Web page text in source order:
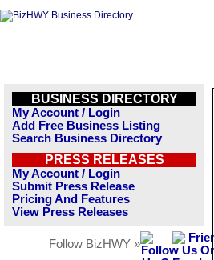
BUSINESS DIRECTORY
My Account / Login
Add Free Business Listing
Search Business Directory
PRESS RELEASES
My Account / Login
Submit Press Release
Pricing And Features
View Press Releases
Follow BizHWY »